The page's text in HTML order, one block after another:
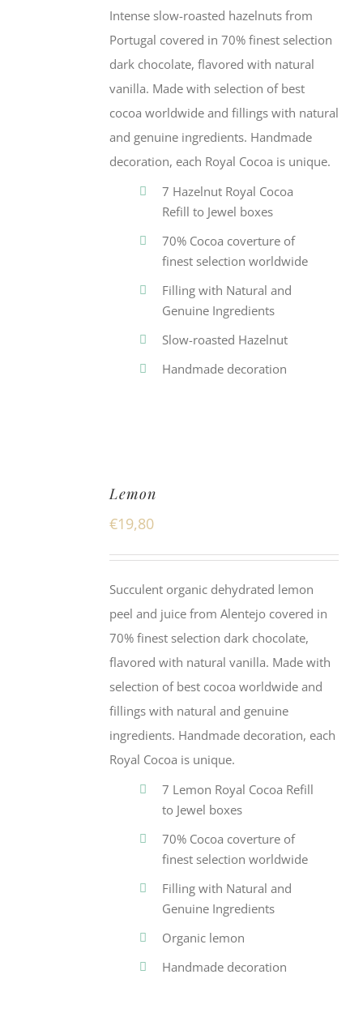
Intense slow-roasted hazelnuts from
Portugal covered in 70% finest selection
dark chocolate, flavored with natural
vanilla. Made with selection of best
cocoa worldwide and fillings with natural
and genuine ingredients. Handmade
decoration, each Royal Cocoa is unique.
7 Hazelnut Royal Cocoa
Refill to Jewel boxes
70% Cocoa coverture of
finest selection worldwide
Filling with Natural and
Genuine Ingredients
Slow-roasted Hazelnut
Handmade decoration
Lemon
€19,80
Succulent organic dehydrated lemon
peel and juice from Alentejo covered in
70% finest selection dark chocolate,
flavored with natural vanilla. Made with
selection of best cocoa worldwide and
fillings with natural and genuine
ingredients. Handmade decoration, each
Royal Cocoa is unique.
7 Lemon Royal Cocoa Refill
to Jewel boxes
70% Cocoa coverture of
finest selection worldwide
Filling with Natural and
Genuine Ingredients
Organic lemon
Handmade decoration